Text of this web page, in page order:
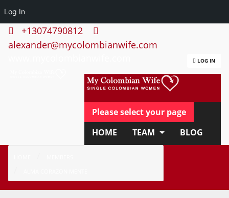
Log In
+13074790812
alexander@mycolombianwife.com
LOG IN
Please select your page
HOME
TEAM
BLOG